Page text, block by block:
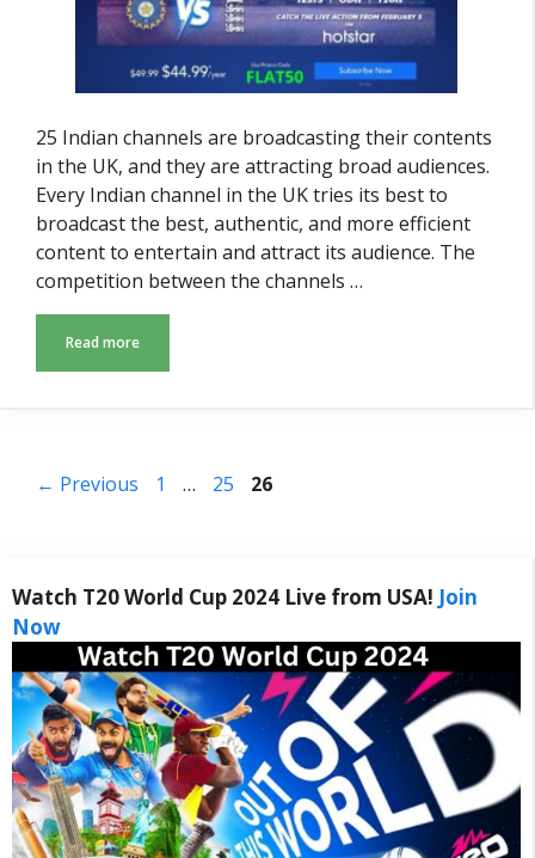
25 Indian channels are broadcasting their contents
in the UK, and they are attracting broad audiences.
Every Indian channel in the UK tries its best to
broadcast the best, authentic, and more efficient
content to entertain and attract its audience. The
competition between the channels …
Read more
← Previous Page
1 … Page
25 Page
26
Watch T20 World Cup 2024 Live from USA! Join
Now